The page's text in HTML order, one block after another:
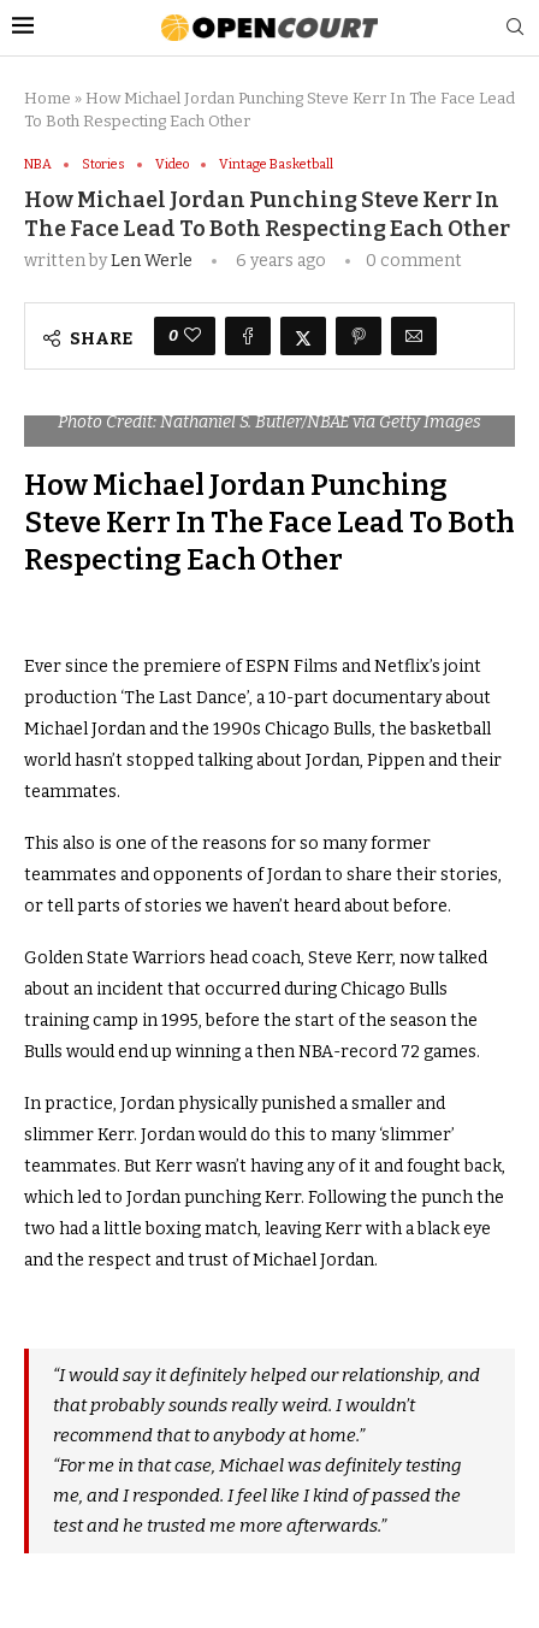
Home » How Michael Jordan Punching Steve Kerr In The Face Lead
To Both Respecting Each Other
NBA Stories Video Vintage Basketball
How Michael Jordan Punching Steve Kerr In
The Face Lead To Both Respecting Each Other
written byLen Werle 6 years ago 0 comment
SHARE 0
Photo Credit: Nathaniel S. Butler/NBAE via Getty Images
How Michael Jordan Punching
Steve Kerr In The Face Lead To Both
Respecting Each Other
Ever since the premiere of ESPN Films and Netflix’s joint
production ‘The Last Dance’, a 10-part documentary about
Michael Jordan and the 1990s Chicago Bulls, the basketball
world hasn’t stopped talking about Jordan, Pippen and their
teammates.
This also is one of the reasons for so many former
teammates and opponents of Jordan to share their stories,
or tell parts of stories we haven’t heard about before.
Golden State Warriors head coach, Steve Kerr, now talked
about an incident that occurred during Chicago Bulls
training camp in 1995, before the start of the season the
Bulls would end up winning a then NBA-record 72 games.
In practice, Jordan physically punished a smaller and
slimmer Kerr. Jordan would do this to many ‘slimmer’
teammates. But Kerr wasn’t having any of it and fought back,
which led to Jordan punching Kerr. Following the punch the
two had a little boxing match, leaving Kerr with a black eye
and the respect and trust of Michael Jordan.
“I would say it definitely helped our relationship, and
that probably sounds really weird. I wouldn’t
recommend that to anybody at home.”
“For me in that case, Michael was definitely testing
me, and I responded. I feel like I kind of passed the
test and he trusted me more afterwards.”